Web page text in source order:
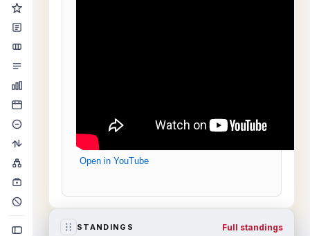
Open in YouTube
STANDINGS Full standings